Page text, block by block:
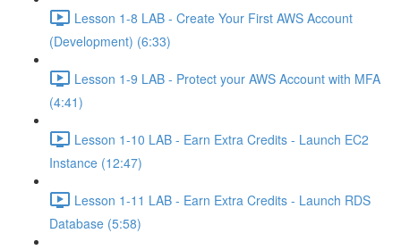
Lesson 1-8 LAB - Create Your First AWS Account
(Development) (6:33)
Lesson 1-9 LAB - Protect your AWS Account with MFA
(4:41)
Lesson 1-10 LAB - Earn Extra Credits - Launch EC2
Instance (12:47)
Lesson 1-11 LAB - Earn Extra Credits - Launch RDS
Database (5:58)